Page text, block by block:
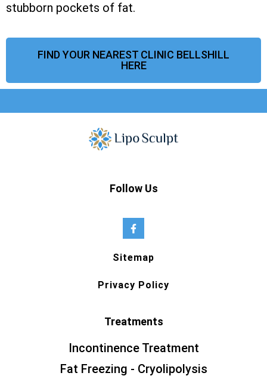
stubborn pockets of fat.
FIND YOUR NEAREST CLINIC BELLSHILL
HERE
Follow Us
Sitemap
Privacy Policy
Treatments
Incontinence Treatment
Fat Freezing - Cryolipolysis